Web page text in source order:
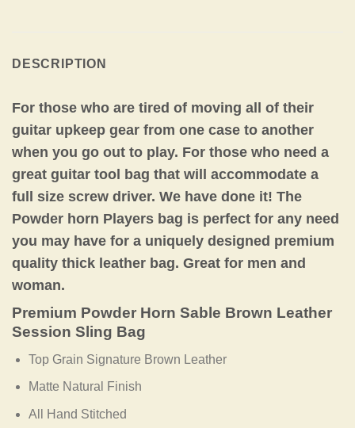
DESCRIPTION
For those who are tired of moving all of their
guitar upkeep gear from one case to another
when you go out to play. For those who need a
great guitar tool bag that will accommodate a
full size screw driver. We have done it! The
Powder horn Players bag is perfect for any need
you may have for a uniquely designed premium
quality thick leather bag. Great for men and
woman.
Premium Powder Horn Sable Brown Leather
Session Sling Bag
Top Grain Signature Brown Leather
Matte Natural Finish
All Hand Stitched